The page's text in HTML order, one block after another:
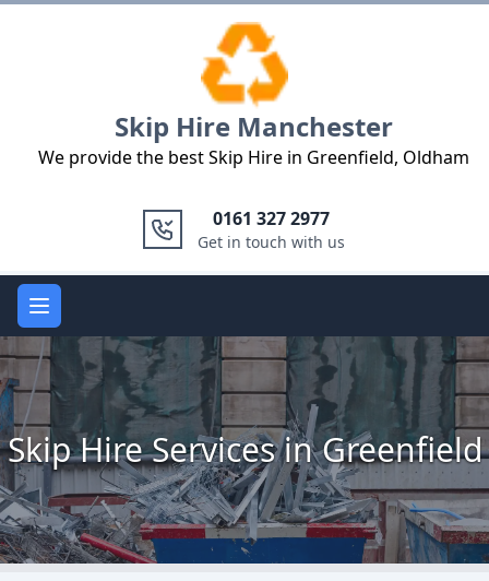
Skip Hire Manchester
We provide the best Skip Hire in Greenfield, Oldham
0161 327 2977
Get in touch with us
Open main menu
Skip Hire Services in Greenfield